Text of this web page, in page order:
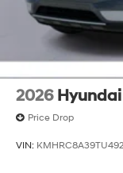
2026 Hyundai
Price Drop
VIN: